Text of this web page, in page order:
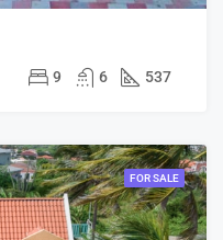
9 6 537
FOR SALE